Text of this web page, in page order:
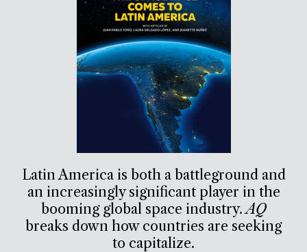
Latin America is both a battleground and
an increasingly significant player in the
booming global space industry.AQ
breaks down how countries are seeking
to capitalize.